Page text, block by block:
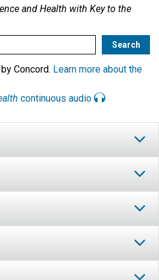
and Health with Key to the
Concord. Learn more about the
continuous audio